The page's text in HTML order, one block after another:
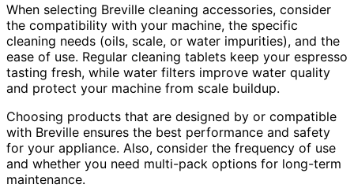
When selecting Breville cleaning accessories, consider
the compatibility with your machine, the specific
cleaning needs (oils, scale, or water impurities), and the
ease of use. Regular cleaning tablets keep your espresso
tasting fresh, while water filters improve water quality
and protect your machine from scale buildup.
Choosing products that are designed by or compatible
with Breville ensures the best performance and safety
for your appliance. Also, consider the frequency of use
and whether you need multi-pack options for long-term
maintenance.